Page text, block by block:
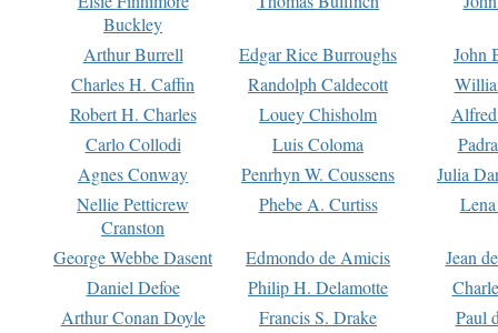
Buckley
Arthur Burrell Edgar Rice Burroughs
John
Charles H. Caffin
Randolph Caldecott
Robert H. Charles
Louey Chisholm
Carlo Collodi
Luis Coloma
Agnes Conway
Penrhyn W. Coussens
Julia
Nellie Petticrew
Cranston
Phebe A. Curtiss
George Webbe Dasent Edmondo de Amicis
Jean
Daniel Defoe
Philip H. Delamotte
Arthur Conan Doyle
Francis S. Drake
Paul